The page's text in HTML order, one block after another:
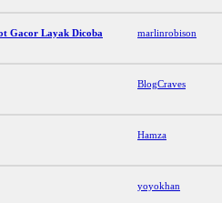
Gacor Layak Dicoba marlinrobison
BlogCraves
Hamza
yoyokhan